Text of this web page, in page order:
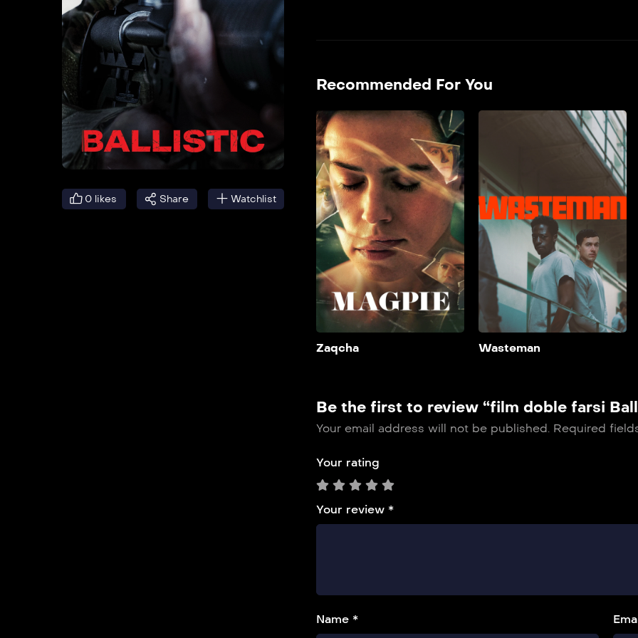
0 likes Share Watchlist
Recommended For You
Zaqcha
film doble farsi A couple’s
lives are thrown into
disarray when their
daughter is cast opposite a
controversial major star.
Add to My List
Wasteman
Be the first to review “film doble farsi
Your email address will not be published. Required
Your rating
Your review *
Name *